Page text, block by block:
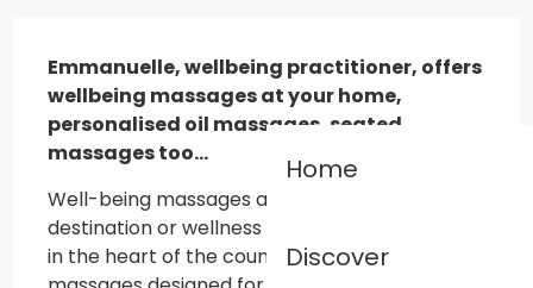
Home
Discover
Emmanuelle, wellbeing practitioner, offers
wellbeing massages at your home,
personalised oil massages, seated
massages too...
Well-being massages at your home, holiday
destination or wellness centre in Chambornay,
in the heart of the countryside. Personalised